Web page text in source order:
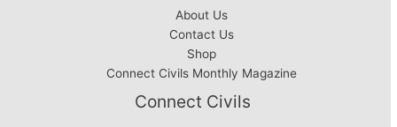
About Us
Contact Us
Shop
Connect Civils Monthly Magazine
Connect Civils